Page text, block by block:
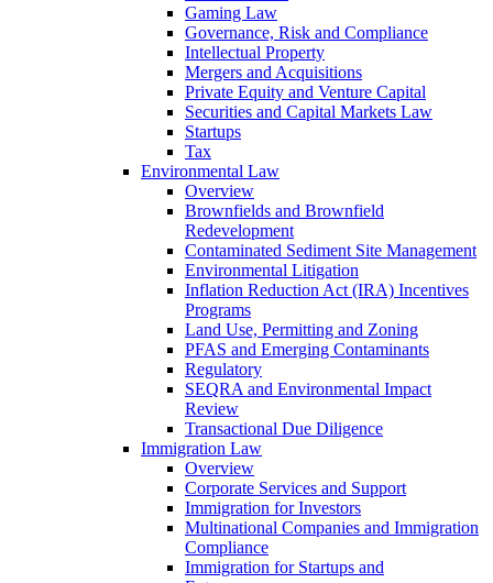
Gaming Law
Governance, Risk and Compliance
Intellectual Property
Mergers and Acquisitions
Private Equity and Venture Capital
Securities and Capital Markets Law
Startups
Tax
Environmental Law
Overview
Brownfields and Brownfield
Redevelopment
Contaminated Sediment Site Management
Environmental Litigation
Inflation Reduction Act (IRA) Incentives
Programs
Land Use, Permitting and Zoning
PFAS and Emerging Contaminants
Regulatory
SEQRA and Environmental Impact
Review
Transactional Due Diligence
Immigration Law
Overview
Corporate Services and Support
Immigration for Investors
Multinational Companies and Immigration
Compliance
Immigration for Startups and